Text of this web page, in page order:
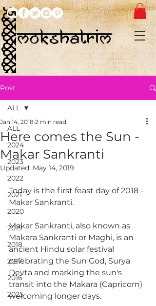
Post
ALL
2024
2023
2022
2021
2020
2019
2018
2017
2016
2025
ALL
Here comes the Sun -
Makar Sankranti
Jan 14, 2018 2 min read
Updated: May 14, 2019
Today is the first feast day of 2018 -
Makar Sankranti.
Makar Sankranti, also known as
Makara Sankranti or Maghi, is an
ancient Hindu solar festival
celebrating the Sun God, Surya
Devta and marking the sun's
transit into the Makara (Capricorn)
welcoming longer days.